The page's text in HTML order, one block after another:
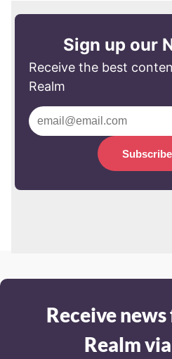
Sign up our
Receive the best
Realm
Subscribe
Receive
Realm